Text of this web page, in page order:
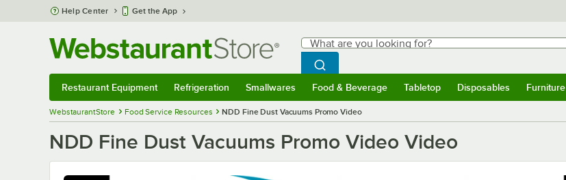
Skip to main content
Help Center Get the App
Search
What are you looking for?
Begin typing for results.
Search WebstaurantStore
Restaurant Equipment Refrigeration Smallwares Food & Beverage Tabletop Disposables Furniture
WebstaurantStore Food Service Resources NDD Fine Dust Vacuums Promo Video
NDD Fine Dust Vacuums Promo Video Video